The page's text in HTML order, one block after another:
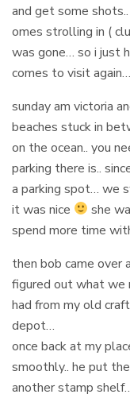
and get some
omes strolling in (
was gone… so i just
comes to visit
sunday am victoria
beaches stuck in
on the ocean.. you
parking there is..
a parking spot… we
it was nice
she
spend more time
then bob came over
figured out what we
had from my old
depot…
once back at my
smoothly.. he put
another stamp